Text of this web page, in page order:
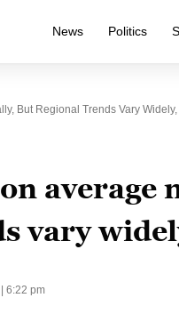
News Politics
But Regional Trends Vary
vary
6:22 pm